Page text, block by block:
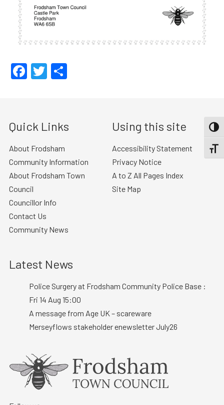
Facebook
Twitter
Share
Quick Links
About Frodsham
Community Information
About Frodsham Town
Council
Councillor Info
Contact Us
Community News
Using this site
Accessibility Statement
Privacy Notice
A to Z All Pages Index
Site Map
Latest News
Police Surgery at Frodsham Community Police Base :
Fri 14 Aug 15:00
A message from Age UK – scareware
Merseyflows stakeholder enewsletter July26